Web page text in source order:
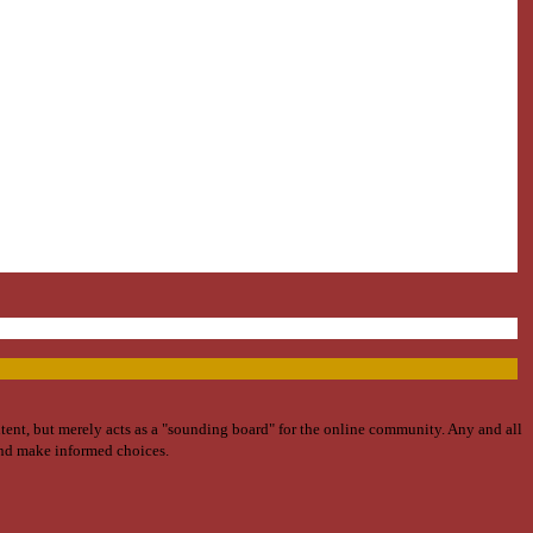
but merely acts as a "sounding board" for the online community. Any and all
make informed choices.